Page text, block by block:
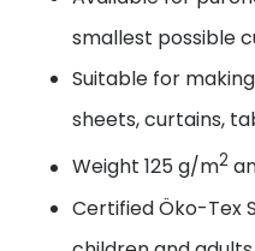
smallest possible
Suitable for
sheets, curtains,
Weight 125 g/m2
Certified Öko-Tex